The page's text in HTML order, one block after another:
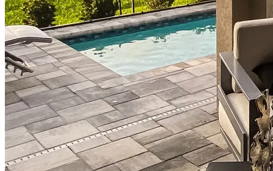
Refinance Mortgage Rates
Refinance Mortgage Loans
Loans
Home Purchase Loans
Refinance Mortgage Loans
Home Equity Mortgage Loans
Loan Programs
Down Payment Assistance Programs
Resources
Mortgage Calculators
Helpful Articles